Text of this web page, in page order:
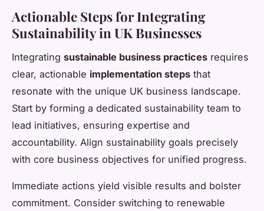
Actionable Steps for Integrating
Sustainability in UK Businesses
Integrating sustainable business practices requires
clear, actionable implementation steps that
resonate with the unique UK business landscape.
Start by forming a dedicated sustainability team to
lead initiatives, ensuring expertise and
accountability. Align sustainability goals precisely
with core business objectives for unified progress.
Immediate actions yield visible results and bolster
commitment. Consider switching to renewable